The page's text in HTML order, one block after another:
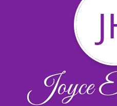
Joyce